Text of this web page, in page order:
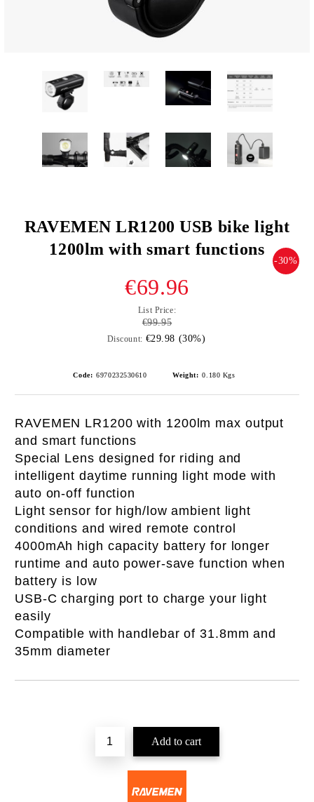
RAVEMEN LR1200 USB bike light
1200lm with smart functions
-30%
€69.96
List Price:
€99.95
Discount: €29.98 (30%)
Code: 6970232530610 Weight: 0.180 Kgs
RAVEMEN LR1200 with 1200lm max output
and smart functions
Special Lens designed for riding and
intelligent daytime running light mode with
auto on-off function
Light sensor for high/low ambient light
conditions and wired remote control
4000mAh high capacity battery for longer
runtime and auto power-save function when
battery is low
USB-C charging port to charge your light
easily
Compatible with handlebar of 31.8mm and
35mm diameter